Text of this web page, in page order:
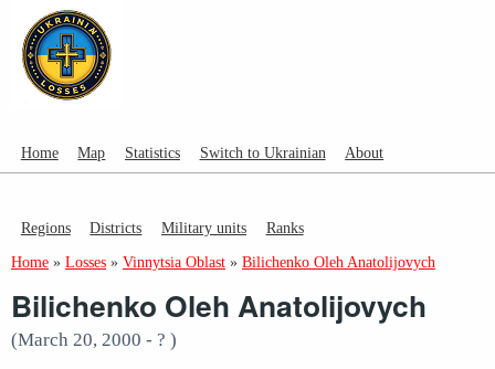
Home Map Statistics Switch to Ukrainian About
Regions Districts Military units Ranks
Home » Losses » Vinnytsia Oblast » Bilichenko Oleh Anatolijovych
Bilichenko Oleh Anatolijovych
(March 20, 2000 - ? )